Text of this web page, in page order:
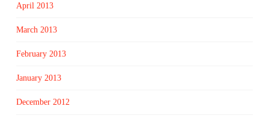
April 2013
March 2013
February 2013
January 2013
December 2012